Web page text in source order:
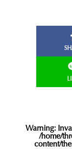
Warning:
/home/
content/